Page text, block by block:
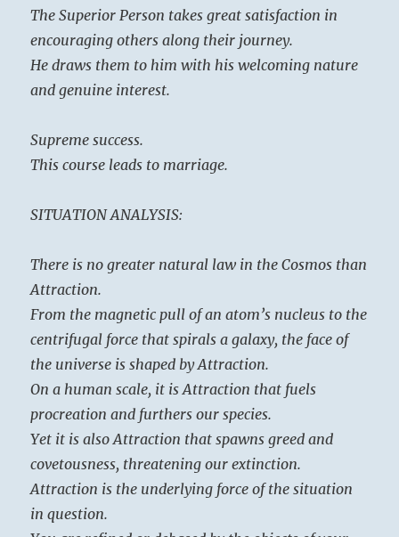
The Superior Person takes great satisfaction in
encouraging others along their journey.
He draws them to him with his welcoming nature
and genuine interest.
Supreme success.
This course leads to marriage.
SITUATION ANALYSIS:
There is no greater natural law in the Cosmos than
Attraction.
From the magnetic pull of an atom’s nucleus to the
centrifugal force that spirals a galaxy, the face of
the universe is shaped by Attraction.
On a human scale, it is Attraction that fuels
procreation and furthers our species.
Yet it is also Attraction that spawns greed and
covetousness, threatening our extinction.
Attraction is the underlying force of the situation
in question.